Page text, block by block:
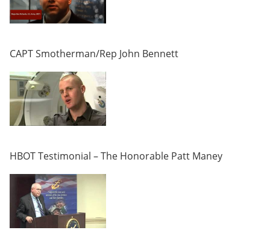
CAPT Smotherman/Rep John Bennett
HBOT Testimonial – The Honorable Patt Maney